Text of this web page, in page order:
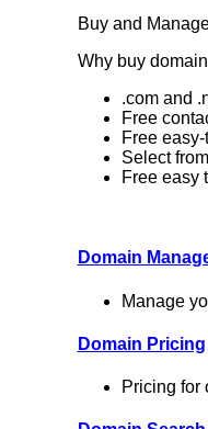
Buy and
Why buy
.com and
Free
Free
Select
Free easy
Domain
Manage
Domain Pricing
Pricing for